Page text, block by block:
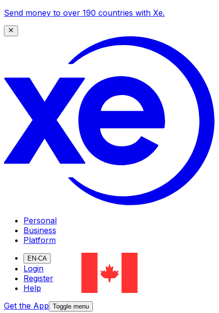
Send money to over 190 countries with Xe.
Personal
Business
Platform
EN-CA
Login
Register
Help
Get the App Toggle menu